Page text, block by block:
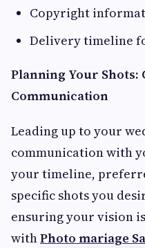
Copyright
Delivery timeline
Planning Your
Communication
Leading up to your
communication with
your timeline,
specific shots you
ensuring your vision
withPhoto mariage